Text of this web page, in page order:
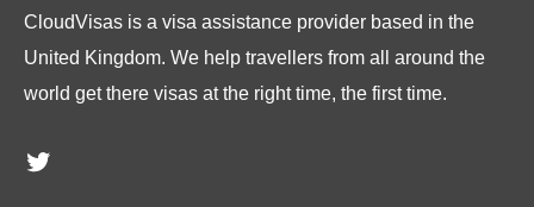
CloudVisas is a visa assistance provider based in the
United Kingdom. We help travellers from all around the
world get there visas at the right time, the first time.
Twitter